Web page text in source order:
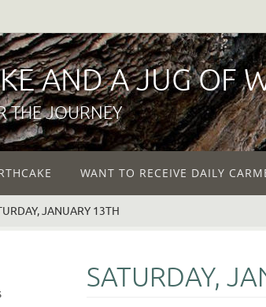
AND A JUG OF
THE JOURNEY
WANT TO RECEIVE DAILY
JANUARY 13TH
SATURDAY,